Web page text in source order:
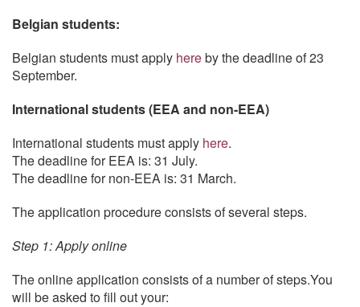
Belgian students:
Belgian students must apply hereby the deadline of 23
September.
International students (EEA and non-EEA)
International students must apply here.
The deadline for EEA is: 31 July.
The deadline for non-EEA is: 31 March.
The application procedure consists of several steps.
Step 1: Apply online
The online application consists of a number of steps.You
will be asked to fill out your: